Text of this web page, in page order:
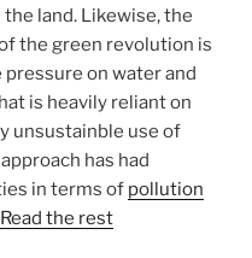
land. Likewise, the
the green revolution is
on water and
is heavily reliant on
unsustainble use of
has had
in terms of pollution
Read the rest